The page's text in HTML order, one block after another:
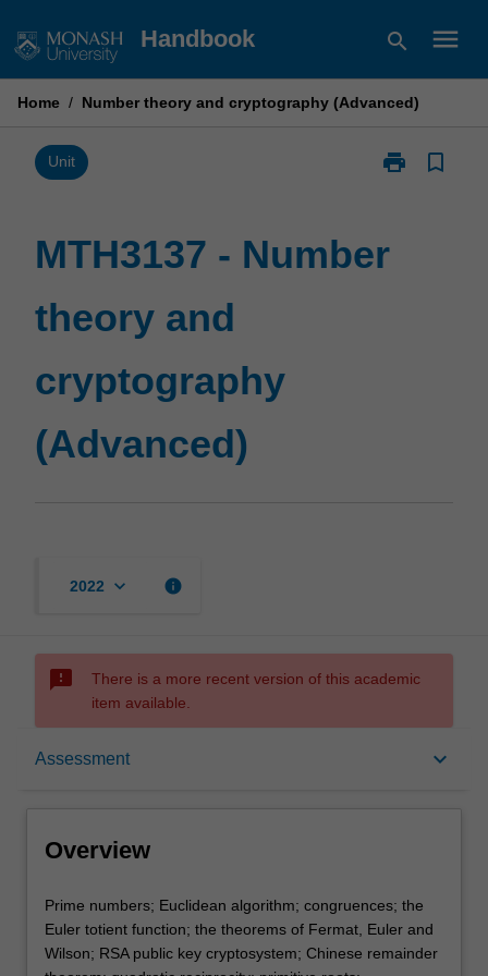
to
Handbook search menu
Home / Number theory and cryptography (Advanced)
Unit print
Print
theory
bookmark_border
MTH3137 - Number
theory and
cryptography
(Advanced)
2022 keyboard_arrow_down info
sms_failed
There is a more recent version of this academic
item available.
Assessment keyboard_arrow_down
Rules
Overview
Prime
numbers;
Euclidean
Prime numbers; Euclidean algorithm; congruences; the
Euler totient function; the theorems of Fermat, Euler and
Wilson; RSA public key cryptosystem; Chinese remainder